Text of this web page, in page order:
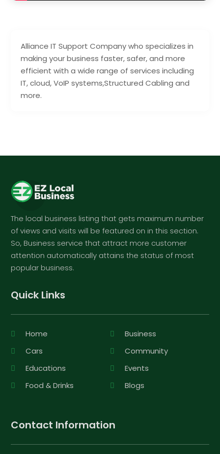
Alliance IT Support Company who specializes in
making your business faster, safer, and more
efficient with a wide range of services including
IT, cloud, VoIP systems,Structured Cabling and
more.
The local business listing that gets maximum number
of views and visits will be featured on in this section.
So, Business service that attract more customer
attention automatically attains the status of most
popular business.
Quick Links
Home
Business
Cars
Community
Educations
Events
Food & Drinks
Blogs
Contact Information